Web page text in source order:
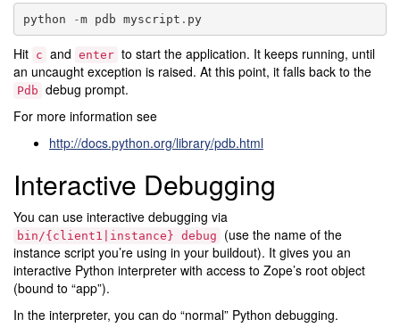
python -m pdb myscript . py
Hit c and enter to start the application. It keeps running, until
an uncaught exception is raised. At this point, it falls back to the
Pdb debug prompt.
For more information see
http://docs.python.org/library/pdb.html
Interactive Debugging
You can use interactive debugging via
bin/{client1|instance} debug
(use the name of the
instance script you’re using in your buildout). It gives you an
interactive Python interpreter with access to Zope’s root object
(bound to “app”).
In the interpreter, you can do “normal” Python debugging.